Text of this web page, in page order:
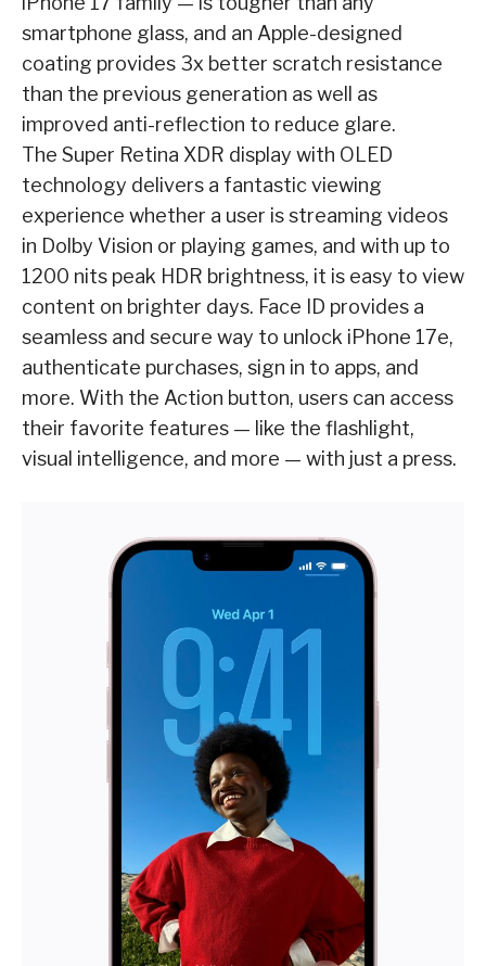
smartphone glass, and an Apple-designed
coating provides 3x better scratch resistance
than the previous generation as well as
improved anti-reflection to reduce glare.
The Super Retina XDR display with OLED
technology delivers a fantastic viewing
experience whether a user is streaming videos
in Dolby Vision or playing games, and with up to
1200 nits peak HDR brightness, it is easy to view
content on brighter days. Face ID provides a
seamless and secure way to unlock iPhone 17e,
authenticate purchases, sign in to apps, and
more. With the Action button, users can access
their favorite features — like the flashlight,
visual intelligence, and more — with just a press.